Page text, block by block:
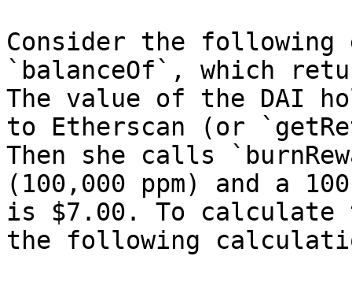
Consider the
`balanceOf`, which
The value of the DAI
to Etherscan (or
Then she calls
(100,000 ppm) and a
is $7.00. To calculate
the following